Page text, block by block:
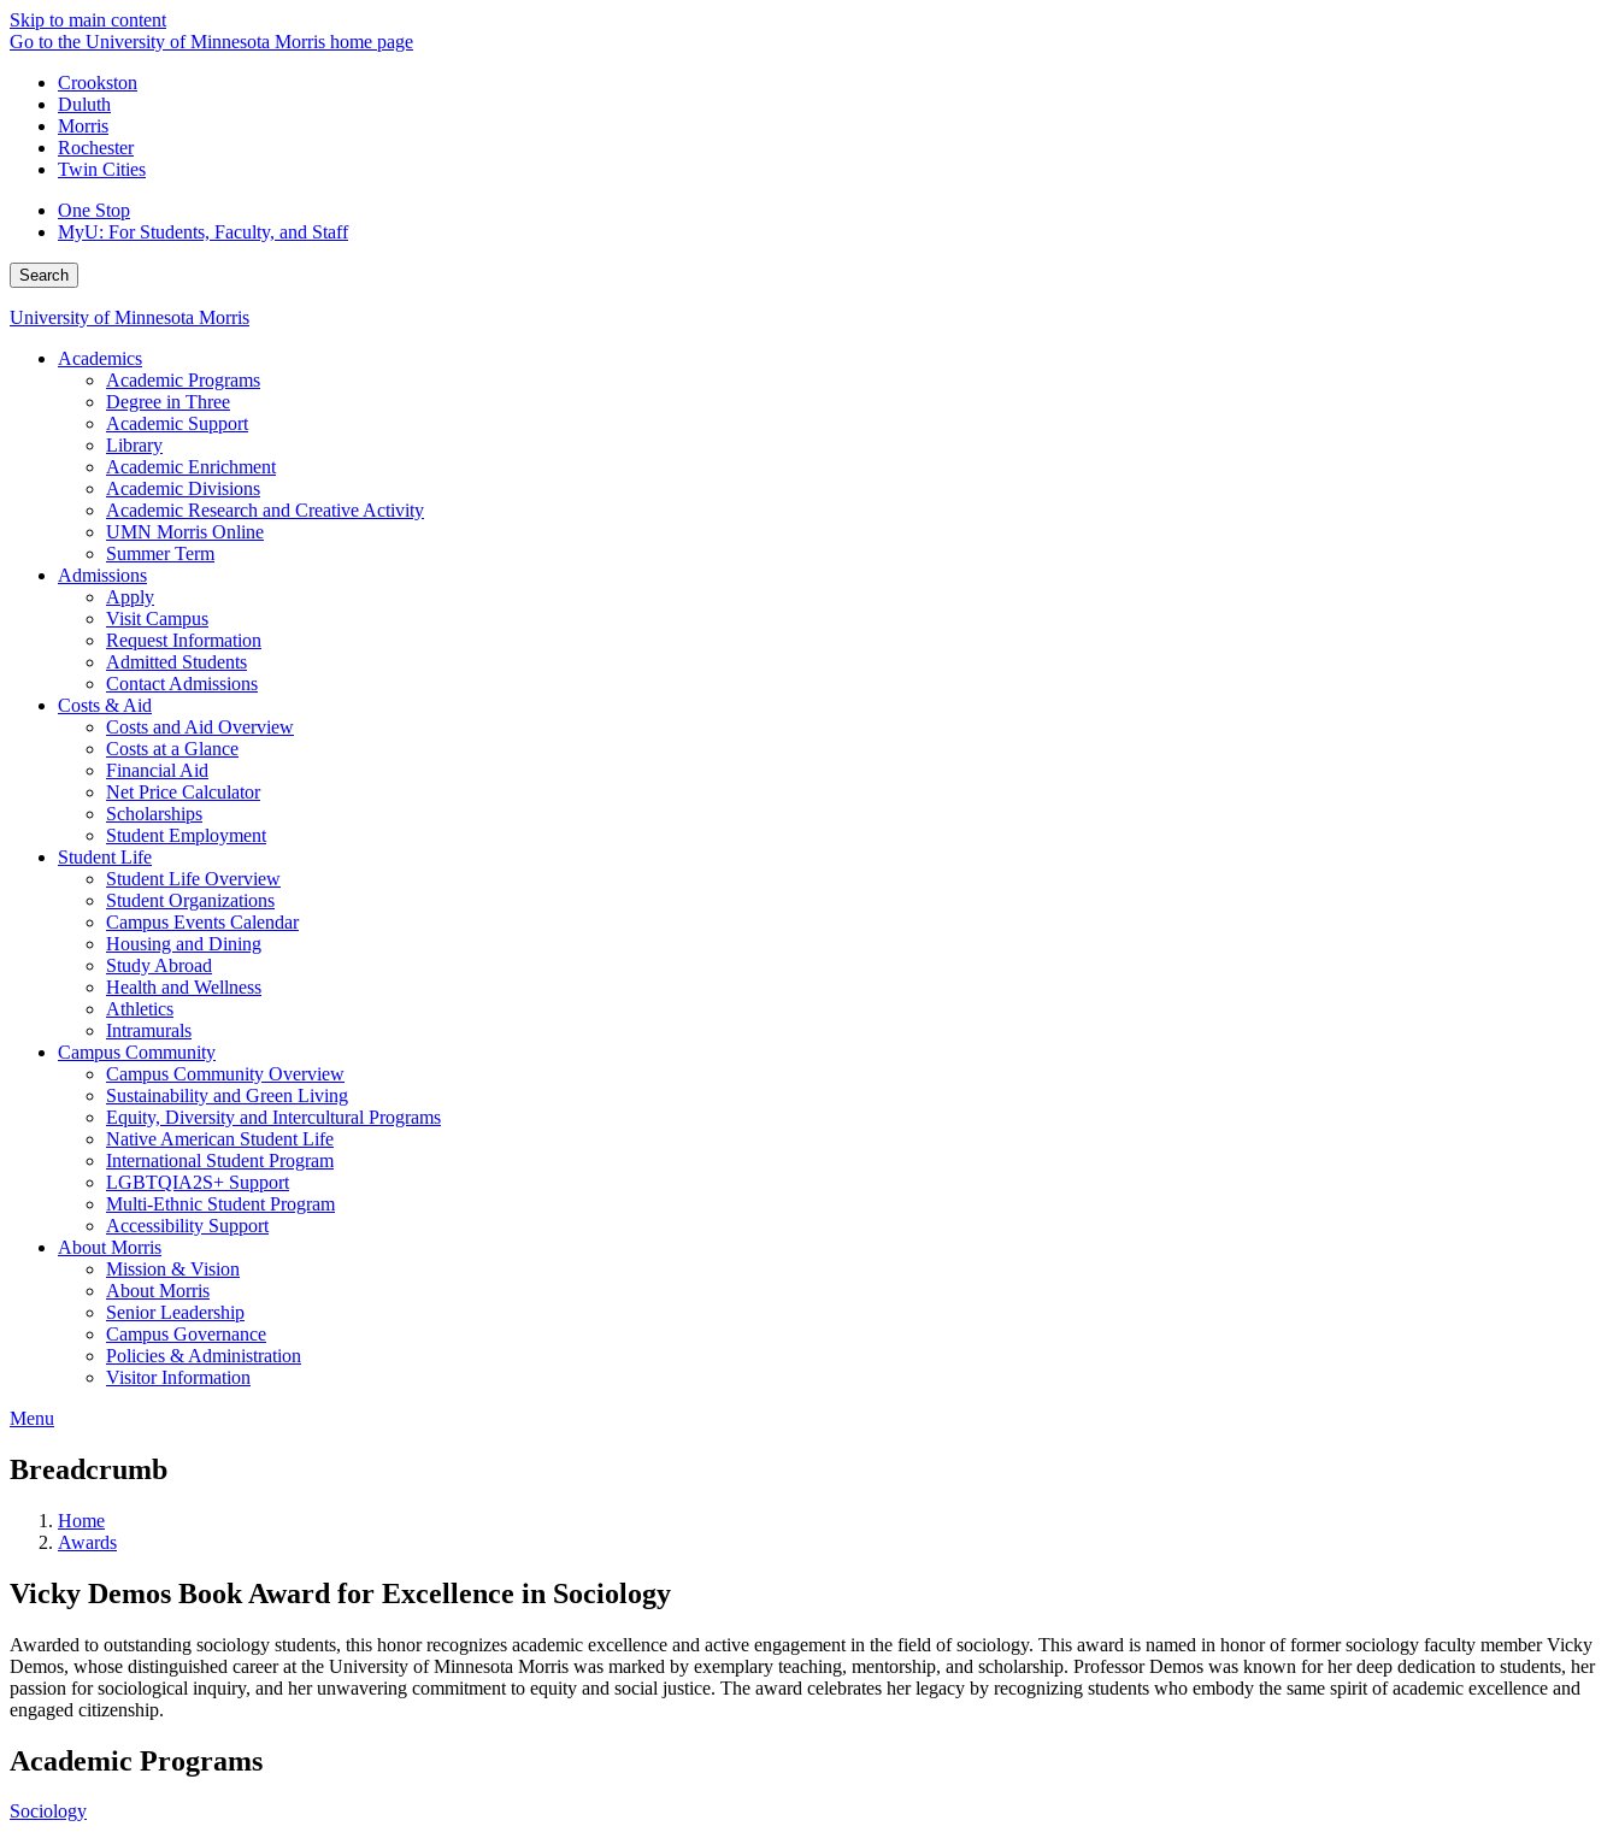
Skip to main content
Go to the University of Minnesota Morris home page
Crookston
Duluth
Morris
Rochester
Twin Cities
One Stop
MyU: For Students, Faculty, and Staff
Search
University of Minnesota Morris
Academics
Academic Programs
Degree in Three
Academic Support
Library
Academic Enrichment
Academic Divisions
Academic Research and Creative Activity
UMN Morris Online
Summer Term
Admissions
Apply
Visit Campus
Request Information
Admitted Students
Contact Admissions
Costs & Aid
Costs and Aid Overview
Costs at a Glance
Financial Aid
Net Price Calculator
Scholarships
Student Employment
Student Life
Student Life Overview
Student Organizations
Campus Events Calendar
Housing and Dining
Study Abroad
Health and Wellness
Athletics
Intramurals
Campus Community
Campus Community Overview
Sustainability and Green Living
Equity, Diversity and Intercultural Programs
Native American Student Life
International Student Program
LGBTQIA2S+ Support
Multi-Ethnic Student Program
Accessibility Support
About Morris
Mission & Vision
About Morris
Senior Leadership
Campus Governance
Policies & Administration
Visitor Information
Menu
Breadcrumb
Home
Awards
Vicky Demos Book Award for Excellence in Sociology
Awarded to outstanding sociology students, this honor recognizes academic excellence and active engagement in the field of sociology. This award is named in honor of former sociology faculty member Vicky
Demos, whose distinguished career at the University of Minnesota Morris was marked by exemplary teaching, mentorship, and scholarship. Professor Demos was known for her deep dedication to students, her
passion for sociological inquiry, and her unwavering commitment to equity and social justice. The award celebrates her legacy by recognizing students who embody the same spirit of academic excellence and
engaged citizenship.
Academic Programs
Sociology